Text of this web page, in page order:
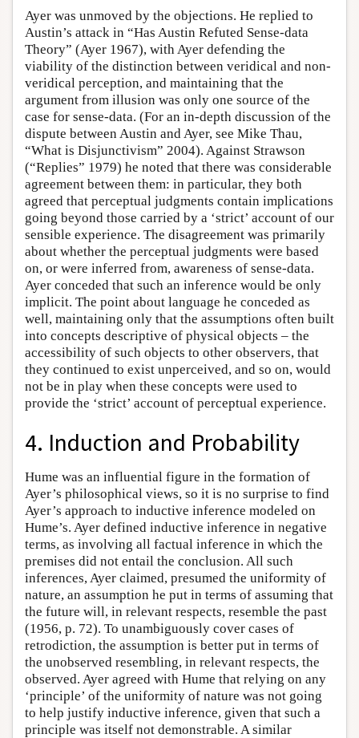
Ayer was unmoved by the objections. He replied to
Austin’s attack in “Has Austin Refuted Sense-data
Theory” (Ayer 1967), with Ayer defending the
viability of the distinction between veridical and non-
veridical perception, and maintaining that the
argument from illusion was only one source of the
case for sense-data. (For an in-depth discussion of the
dispute between Austin and Ayer, see Mike Thau,
“What is Disjunctivism” 2004). Against Strawson
(“Replies” 1979) he noted that there was considerable
agreement between them: in particular, they both
agreed that perceptual judgments contain implications
going beyond those carried by a ‘strict’ account of our
sensible experience. The disagreement was primarily
about whether the perceptual judgments were based
on, or were inferred from, awareness of sense-data.
Ayer conceded that such an inference would be only
implicit. The point about language he conceded as
well, maintaining only that the assumptions often built
into concepts descriptive of physical objects – the
accessibility of such objects to other observers, that
they continued to exist unperceived, and so on, would
not be in play when these concepts were used to
provide the ‘strict’ account of perceptual experience.
4. Induction and Probability
Hume was an influential figure in the formation of
Ayer’s philosophical views, so it is no surprise to find
Ayer’s approach to inductive inference modeled on
Hume’s. Ayer defined inductive inference in negative
terms, as involving all factual inference in which the
premises did not entail the conclusion. All such
inferences, Ayer claimed, presumed the uniformity of
nature, an assumption he put in terms of assuming that
the future will, in relevant respects, resemble the past
(1956, p. 72). To unambiguously cover cases of
retrodiction, the assumption is better put in terms of
the unobserved resembling, in relevant respects, the
observed. Ayer agreed with Hume that relying on any
‘principle’ of the uniformity of nature was not going
to help justify inductive inference, given that such a
principle was itself not demonstrable. A similar